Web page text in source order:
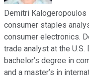
Demitri
consumer staples
consumer electronics.
trade analyst at the
bachelor’s degree in
and a master’s in